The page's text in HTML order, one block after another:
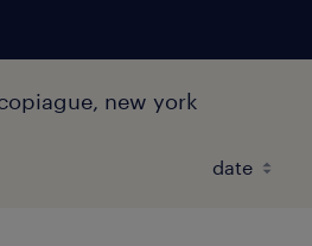
new york